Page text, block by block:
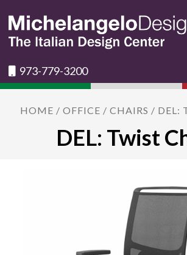
973-779-3200
HOME / OFFICE / CHAIRS / DEL:
DEL: Twist